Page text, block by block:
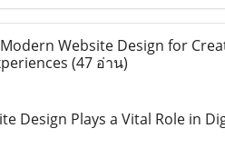
Website Design for
(47 อ่าน)
Design Plays a Vital Role in